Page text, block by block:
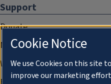
Support
Donate
Membership Information
WILL Travel & Tours
Cookie Notice
We use Cookies on this site
improve our marketing